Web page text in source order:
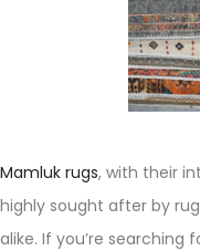
Mamluk rugs, with their
highly sought after by
alike. If you’re searching